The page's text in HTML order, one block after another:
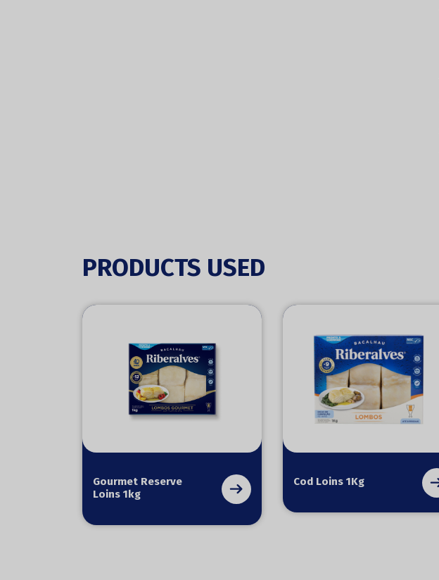
PRODUCTS USED
Gourmet Reserve
Loins 1kg
Cod Loins 1Kg